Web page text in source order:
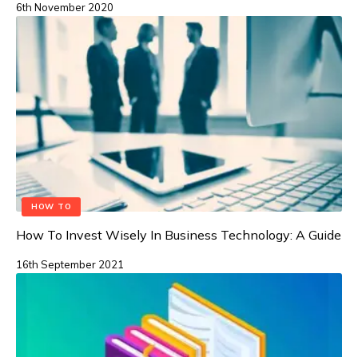
6th November 2020
HOW TO
How To Invest Wisely In Business Technology: A Guide
16th September 2021